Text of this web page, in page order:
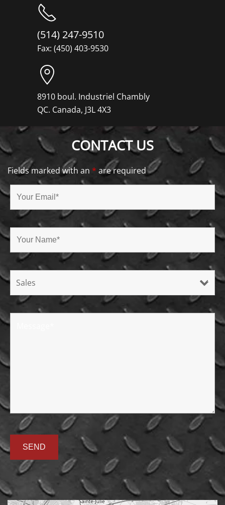
(514) 247-9510
Fax: (450) 403-9530
8910 boul. Industriel Chambly
QC. Canada, J3L 4X3
CONTACT US
Fields marked with an * are required